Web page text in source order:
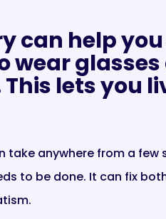
can help
wear
lets you
take anywhere from a
to be done. It can fix